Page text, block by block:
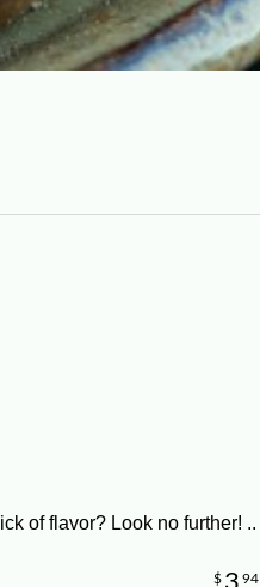
of flavor? Look no further! ..
$ 94